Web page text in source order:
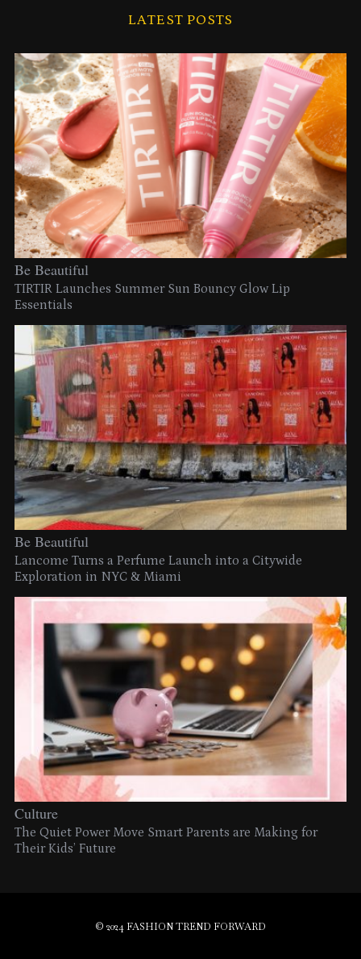
LATEST POSTS
Be Beautiful
TIRTIR Launches Summer Sun Bouncy Glow Lip
Essentials
Be Beautiful
Lancome Turns a Perfume Launch into a Citywide
Exploration in NYC & Miami
Culture
The Quiet Power Move Smart Parents are Making for
Their Kids’ Future
© 2024 FASHION TREND FORWARD